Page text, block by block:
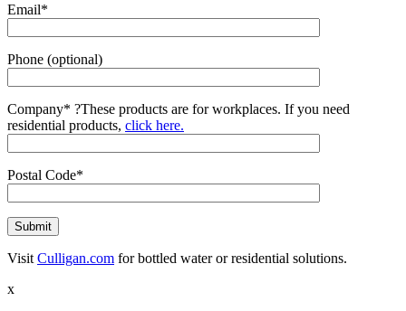
Email*
Phone (optional)
Company* ?These products are for workplaces. If you need
residential products, click here.
Postal Code*
Visit Culligan.com for bottled water or residential solutions.
x